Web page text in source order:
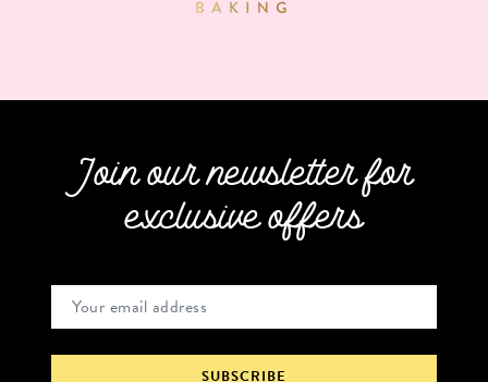
Join our newsletter for
exclusive offers